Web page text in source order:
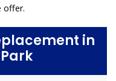
offer.
in